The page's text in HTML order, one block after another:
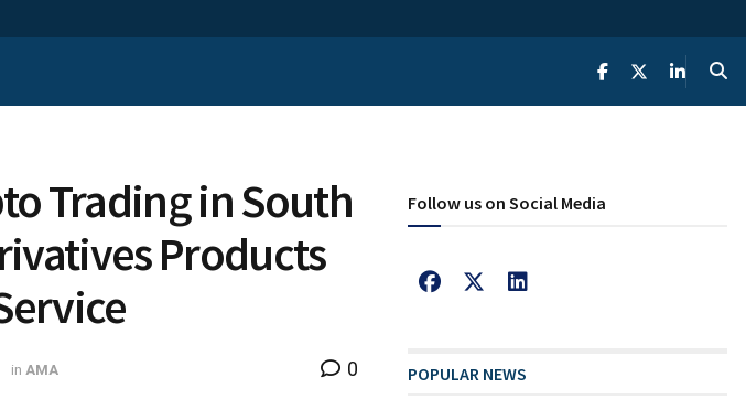
Trading in South
Products
in AMA 0
Follow us on Social Media
POPULAR NEWS